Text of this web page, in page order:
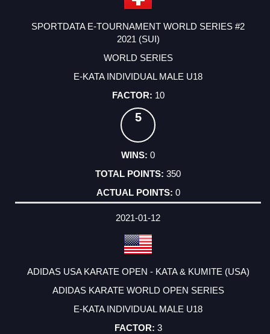
SPORTDATA E-TOURNAMENT WORLD SERIES #2
2021 (SUI)
WORLD SERIES
E-KATA INDIVIDUAL MALE U18
10
5
0
350
0
2021-01-12
ADIDAS USA KARATE OPEN - KATA & KUMITE (USA)
ADIDAS KARATE WORLD OPEN SERIES
E-KATA INDIVIDUAL MALE U18
3